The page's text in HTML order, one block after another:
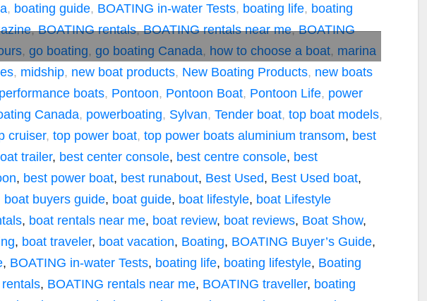
, boating guide, BOATING in-water Tests, boating life, boating
,BOATING rentals,BOATING rentals near me,BOATING
, go boating, go boating Canada, how to choose a boat, marina
, midship, new boat products, New Boating Products, new boats
performance boats, Pontoon, Pontoon Boat, Pontoon Life, power
Canada, powerboating, Sylvan, Tender boat, top boat models,
cruiser, top power boat, top power boats aluminium transom, best
trailer, best center console, best centre console, best
, best power boat, best runabout, Best Used, Best Used boat,
boat buyers guide, boat guide, boat lifestyle, boat Lifestyle
, boat rentals near me, boat review, boat reviews, Boat Show,
, boat traveler, boat vacation, Boating, BOATING Buyer’s Guide,
, BOATING in-water Tests, boating life, boating lifestyle, Boating
, BOATING rentals near me, BOATING traveller, boating